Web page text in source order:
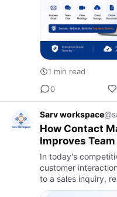
1 min read
0
Sarv workspace
How Contact
Improves
Customer
In today's
customer
to a sales inquiry,
following up after